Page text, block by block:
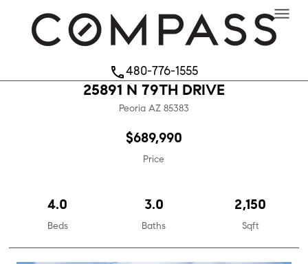
phone480-776-1555
25891 N 79TH DRIVE
PeoriaAZ 85383
$689,990
Price
4.0
Beds
3.0
Baths
2,150
Sqft
menu